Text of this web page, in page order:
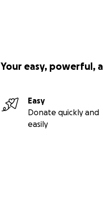
Your easy, powerful,
Easy
Donate quickly and
easily